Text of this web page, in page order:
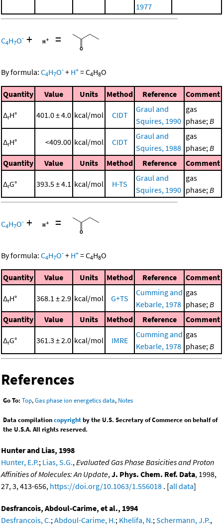
1977
C4H7O- + =
By formula: C4H7O- + H+ =C4H8O
Quantity Value Units Method Reference Comment
ΔrH° 401.0 ± 4.0 kcal/mol CIDT
Graul and
Squires, 1990
gas
phase; B
ΔrH° <409.00 kcal/mol CIDT
Graul and
Squires, 1988
gas
phase; B
Quantity
Value Units Method Reference Comment
ΔrG° 393.5 ± 4.1 kcal/mol H-TS
Graul and
Squires, 1990
gas
phase; B
C4H7O- + =
By formula: C4H7O- + H+ =C4H8O
Quantity Value Units Method Reference Comment
ΔrH° 368.1 ± 2.9 kcal/mol G+TS
Cumming and
Kebarle, 1978
gas
phase; B
Quantity
Value Units Method Reference Comment
ΔrG° 361.3 ± 2.0 kcal/mol IMRE
Cumming and
Kebarle, 1978
gas
phase; B
References
Go To: Top,Gas phase ion energetics data, Notes
Data compilationcopyrightby the U.S. Secretary of Commerce on behalf of
the U.S.A. All rights reserved.
Hunter and Lias, 1998
Hunter, E.P.; Lias, S.G.,Evaluated Gas Phase Basicities and Proton
Affinities of Molecules: An Update,J. Phys. Chem. Ref. Data, 1998,
27, 3, 413-656, https://doi.org/10.1063/1.556018 . [all data]
Desfrancois, Abdoul-Carime, et al., 1994
Desfrancois, C.;Abdoul-Carime, H.; Khelifa, N.;Schermann, J.P.,